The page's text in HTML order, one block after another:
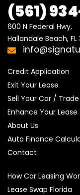
(561)
600 N Federal Hwy,
Hallandale Beach, FL
Credit Application
Exit Your Lease
Sell Your Car /
Enhance Your Lease
About Us
Auto Finance
Contact
How Car Leasing
Lease Swap Florida